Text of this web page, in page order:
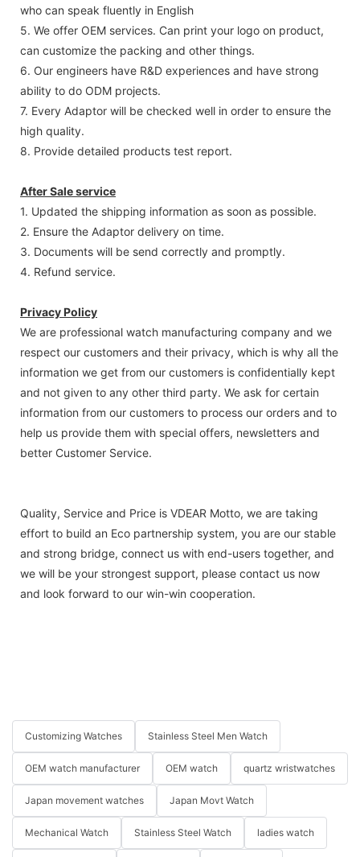
who can speak fluently in English
5. We offer OEM services. Can print your logo on product,
can customize the packing and other things.
6. Our engineers have R&D experiences and have strong
ability to do ODM projects.
7. Every Adaptor will be checked well in order to ensure the
high quality.
8. Provide detailed products test report.
After Sale service
1. Updated the shipping information as soon as possible.
2. Ensure the Adaptor delivery on time.
3. Documents will be send correctly and promptly.
4. Refund service.
Privacy Policy
We are professional watch manufacturing company and we
respect our customers and their privacy, which is why all the
information we get from our customers is confidentially kept
and not given to any other third party. We ask for certain
information from our customers to process our orders and to
help us provide them with special offers, newsletters and
better Customer Service.
Quality, Service and Price is VDEAR Motto, we are taking
effort to build an Eco partnership system, you are our stable
and strong bridge, connect us with end-users together, and
we will be your strongest support, please contact us now
and look forward to our win-win cooperation.
Customizing Watches Stainless Steel Men Watch
OEM watch manufacturer OEM watch quartz wristwatches
Japan movement watches Japan Movt Watch
Mechanical Watch Stainless Steel Watch ladies watch